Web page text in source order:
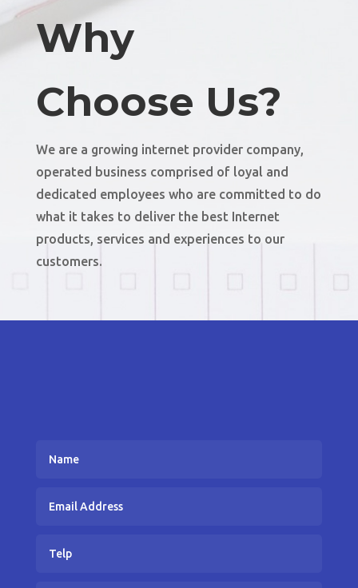
Why
Choose Us?
We are a growing internet provider company,
operated business comprised of loyal and
dedicated employees who are committed to do
what it takes to deliver the best Internet
products, services and experiences to our
customers.